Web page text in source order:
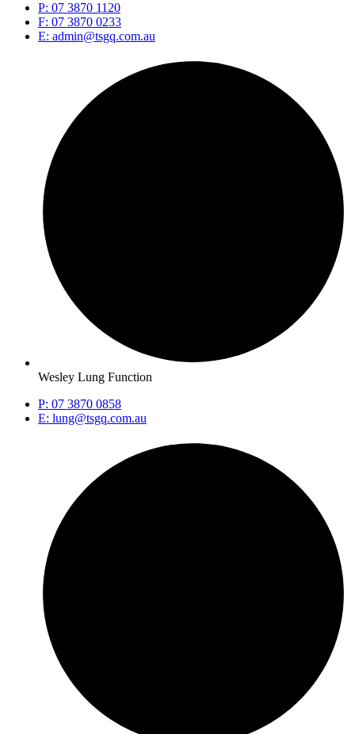
P: 07 3870 1120
F: 07 3870 0233
E: admin@tsgq.com.au
Wesley Lung Function
P: 07 3870 0858
E: lung@tsgq.com.au